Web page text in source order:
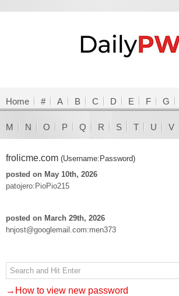
Home # A B C D E F G
M N O P Q R S T U V
frolicme.com (Username:Password)
posted on May 10th, 2026
patojero:PioPio215
posted on March 29th, 2026
hnjost@googlemail.com:men373
→How to view new password